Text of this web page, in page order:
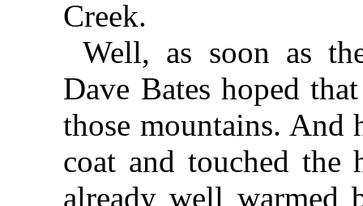
Creek.
Well, as soon as
Dave Bates hoped
those mountains. And
coat and touched
already well warmed